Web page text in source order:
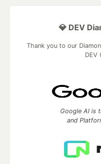
💎 DEV
Thank you to our
DEV
Google AI is
and